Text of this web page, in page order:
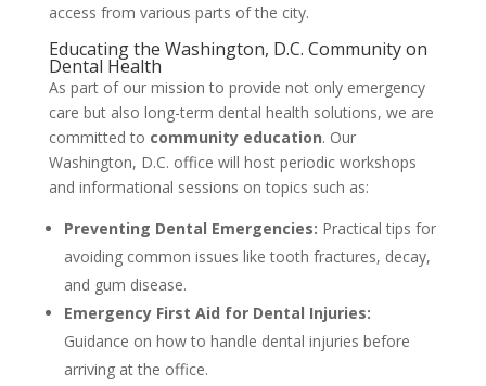
access from various parts of the city.
Educating the Washington, D.C. Community on
Dental Health
As part of our mission to provide not only emergency
care but also long-term dental health solutions, we are
committed to community education. Our
Washington, D.C. office will host periodic workshops
and informational sessions on topics such as:
Preventing Dental Emergencies: Practical tips for
avoiding common issues like tooth fractures, decay,
and gum disease.
Emergency First Aid for Dental Injuries:
Guidance on how to handle dental injuries before
arriving at the office.